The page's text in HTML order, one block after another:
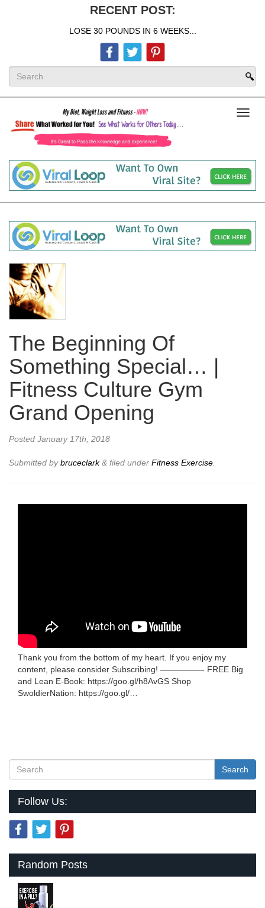
RECENT POST:
LOSE 30 POUNDS IN 6 WEEKS...
The Beginning Of
Something Special… |
Fitness Culture Gym
Grand Opening
Posted January 17th, 2018
Submitted bybruceclark& filed under Fitness Exercise.
Thank you from the bottom of my heart. If you enjoy my
content, please consider Subscribing! —————- FREE Big
and Lean E-Book: https://goo.gl/h8AvGS Shop
SwoldierNation: https://goo.gl/…
Search
Follow Us:
Random Posts